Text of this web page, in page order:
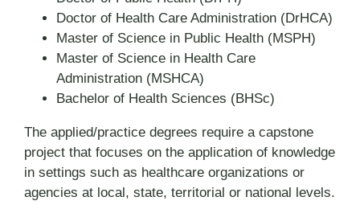
Doctor of Health Care Administration (DrHCA)
Master of Science in Public Health (MSPH)
Master of Science in Health Care
Administration (MSHCA)
Bachelor of Health Sciences (BHSc)
The applied/practice degrees require a capstone
project that focuses on the application of knowledge
in settings such as healthcare organizations or
agencies at local, state, territorial or national levels.